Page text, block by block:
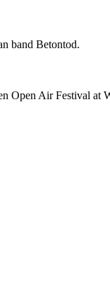
band Betontod.
Open Air Festival at